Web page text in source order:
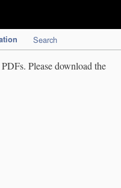
Search
Please download the